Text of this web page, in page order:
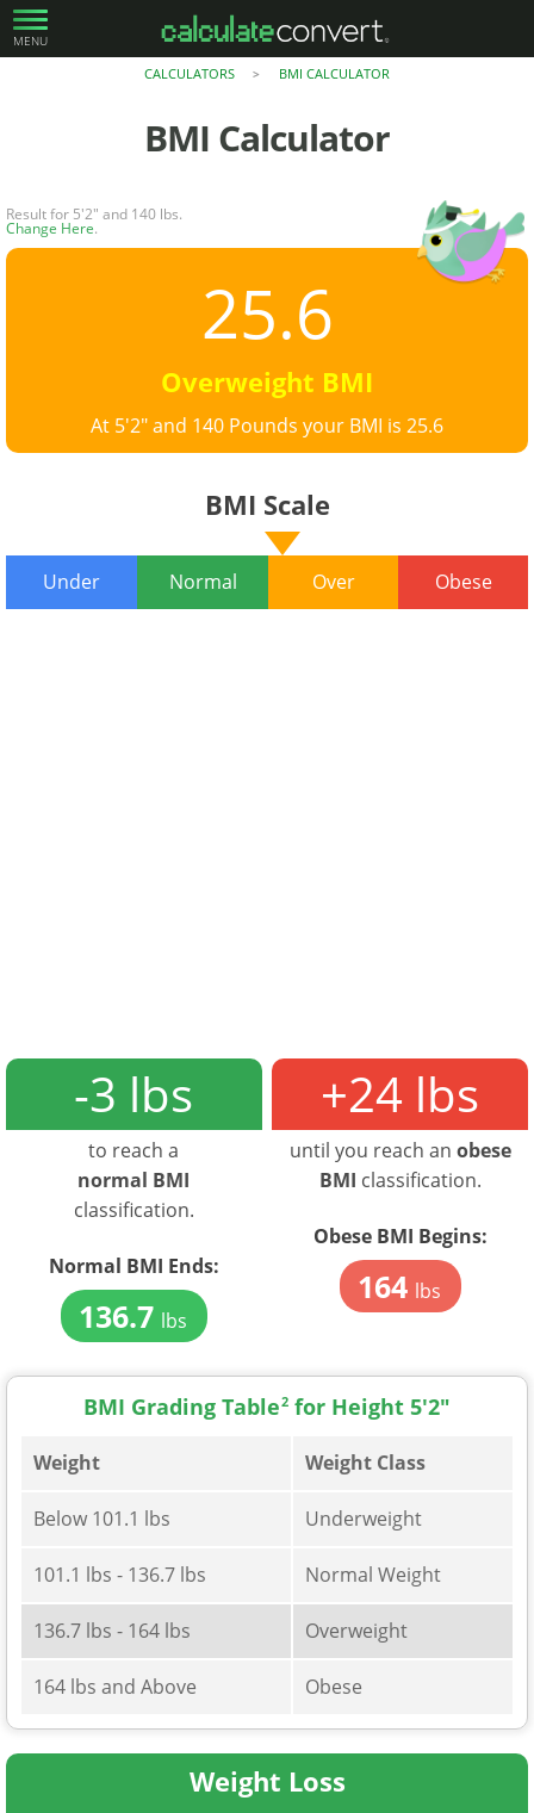
MENU
CALCULATORS > BMI CALCULATOR
BMI Calculator
Result for 5'2" and 140 lbs.
Change Here.
25.6
Overweight BMI
At 5'2" and 140 Pounds your BMI is 25.6
BMI Scale
Under Normal Over Obese
-3 lbs
to reach a
normal BMI
classification.
Normal BMI Ends:
136.7 lbs
+24 lbs
until you reach an obese
BMI classification.
Obese BMI Begins:
164 lbs
BMI Grading Table2 for Height 5'2"
Weight Weight Class
Below 101.1 lbs Underweight
101.1 lbs - 136.7 lbs Normal Weight
136.7 lbs - 164 lbs Overweight
164 lbs and Above Obese
Weight Loss